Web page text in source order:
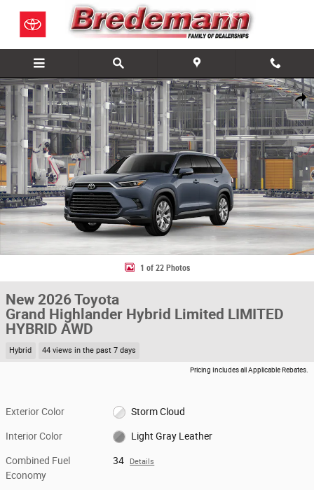
Skip to main content
Share
New 2026 Toyota Grand Highlander Hybrid Limited LIMITED HYBRID
1 of 22 Photos
New 2026 Toyota
Grand Highlander Hybrid Limited LIMITED
HYBRID AWD
Hybrid 44 views in the past 7 days
Pricing Includes all Applicable Rebates.
Exterior Color Storm Cloud
Interior Color Light Gray Leather
Combined Fuel
Economy
34 Details